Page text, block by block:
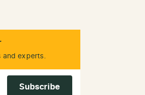
and experts.